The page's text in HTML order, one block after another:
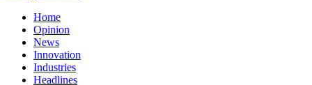
Home
Opinion
News
Innovation
Industries
Headlines